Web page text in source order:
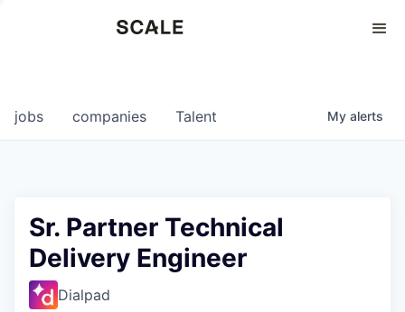
0
jobs companies Talent My alerts
Sr. Partner Technical
Delivery Engineer
Dialpad